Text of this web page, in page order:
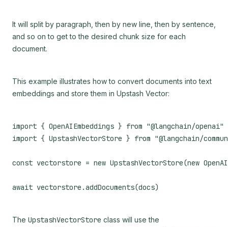
It will split by paragraph, then by new line, then by sentence,
and so on to get to the desired chunk size for each
document.
This example illustrates how to convert documents into text
embeddings and store them in Upstash Vector:
import { OpenAIEmbeddings } from "@langchain/openai"
import { UpstashVectorStore } from "@langchain/
const vectorstore = new UpstashVectorStore(new
The UpstashVectorStore class will use the